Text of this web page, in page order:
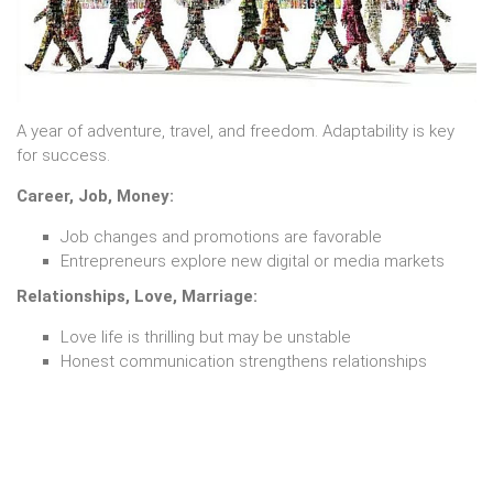
A year of adventure, travel, and freedom. Adaptability is key
for success.
Career, Job, Money:
Job changes and promotions are favorable
Entrepreneurs explore new digital or media markets
Relationships, Love, Marriage:
Love life is thrilling but may be unstable
Honest communication strengthens relationships